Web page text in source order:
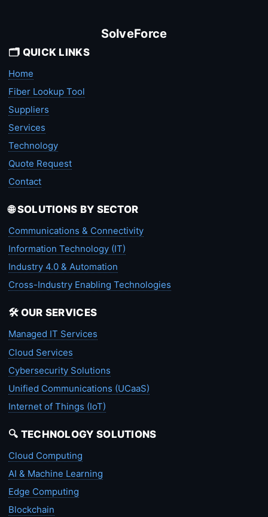
SolveForce
🗂️ QUICK LINKS
Home
Fiber Lookup Tool
Suppliers
Services
Technology
Quote Request
Contact
🌐 SOLUTIONS BY SECTOR
Communications & Connectivity
Information Technology (IT)
Industry 4.0 & Automation
Cross-Industry Enabling Technologies
🛠️ OUR SERVICES
Managed IT Services
Cloud Services
Cybersecurity Solutions
Unified Communications (UCaaS)
Internet of Things (IoT)
🔍 TECHNOLOGY SOLUTIONS
Cloud Computing
AI & Machine Learning
Edge Computing
Blockchain